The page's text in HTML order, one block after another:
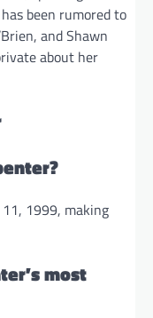
been rumored to
and Shawn
about her
1999, making
most